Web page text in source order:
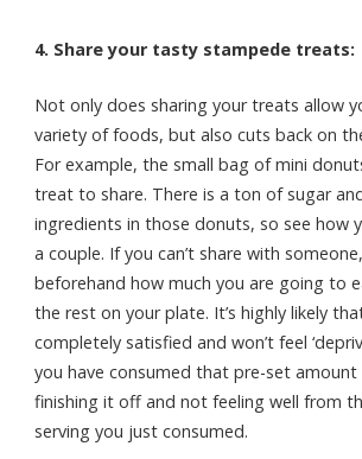
4. Share your tasty stampede treats:
Not only does sharing your treats allow
variety of foods, but also cuts back on
For example, the small bag of mini
treat to share. There is a ton of sugar
ingredients in those donuts, so see how
a couple. If you can’t share with
beforehand how much you are going to
the rest on your plate. It’s highly likely
completely satisfied and won’t feel
you have consumed that pre-set
finishing it off and not feeling well from
serving you just consumed.